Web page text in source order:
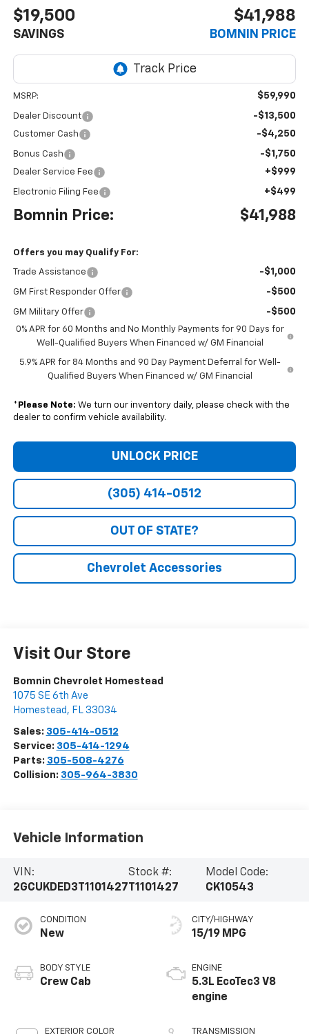
$19,500
SAVINGS
$41,988
BOMNIN PRICE
MSRP: $59,990
Dealer Discount -$13,500
Customer Cash -$4,250
Bonus Cash -$1,750
Dealer Service Fee +$999
Electronic Filing Fee +$499
Bomnin Price: $41,988
Offers you may Qualify For:
Trade Assistance -$1,000
GM First Responder Offer -$500
GM Military Offer -$500
0% APR for 60 Months and No Monthly Payments for 90 Days for
Well-Qualified Buyers When Financed w/ GM Financial
5.9% APR for 84 Months and 90 Day Payment Deferral for Well-
Qualified Buyers When Financed w/ GM Financial
* Please Note: We turn our inventory daily, please check with the
dealer to confirm vehicle availability.
UNLOCK PRICE
(305) 414-0512
OUT OF STATE?
Chevrolet Accessories
Visit Our Store
Bomnin Chevrolet Homestead
1075 SE 6th Ave
Homestead , FL 33034
Sales: 305-414-0512
Service: 305-414-1294
Parts: 305-508-4276
Collision: 305-964-3830
Vehicle Information
VIN:
2GCUKDED3T1101427
Stock #:
T1101427
Model Code:
CK10543
CONDITION
New
BODY STYLE
Crew Cab
EXTERIOR COLOR
CITY/HIGHWAY
15/19 MPG
ENGINE
5.3L EcoTec3 V8
engine
TRANSMISSION